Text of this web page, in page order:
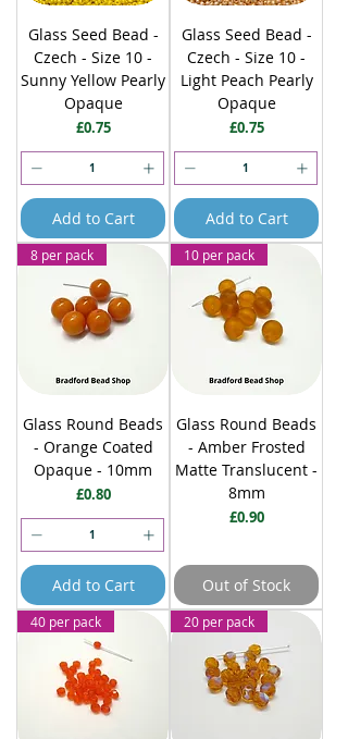
Glass Seed Bead -
Czech - Size 10 -
Sunny Yellow Pearly
Opaque
Price
£0.75
Add to Cart
Glass Seed Bead -
Czech - Size 10 -
Light Peach Pearly
Opaque
Price
£0.75
Add to Cart
8 per pack
Glass Round Beads
- Orange Coated
Opaque - 10mm
Price
£0.80
Add to Cart
10 per pack
Glass Round Beads
- Amber Frosted
Matte Translucent -
8mm
Price
£0.90
Out of Stock
40 per pack 20 per pack